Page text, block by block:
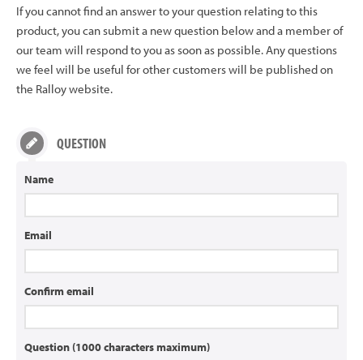
If you cannot find an answer to your question relating to this
product, you can submit a new question below and a member of
our team will respond to you as soon as possible. Any questions
we feel will be useful for other customers will be published on
the Ralloy website.
QUESTION
Name
Email
Confirm email
Question (1000 characters maximum)